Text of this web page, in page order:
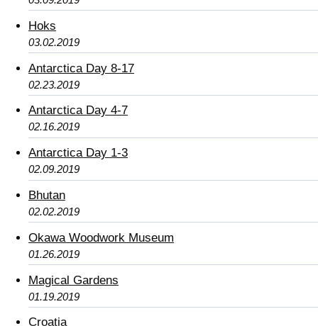
Hoks
03.02.2019
Antarctica Day 8-17
02.23.2019
Antarctica Day 4-7
02.16.2019
Antarctica Day 1-3
02.09.2019
Bhutan
02.02.2019
Okawa Woodwork Museum
01.26.2019
Magical Gardens
01.19.2019
Croatia